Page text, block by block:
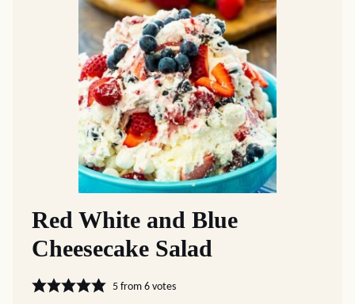
Red White and Blue
Cheesecake Salad
5from 6votes